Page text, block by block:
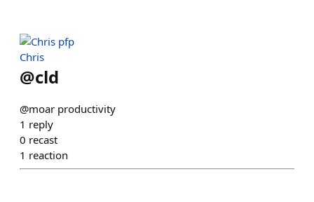
Chris
@cld
@moar productivity
1 reply
0 recast
1 reaction